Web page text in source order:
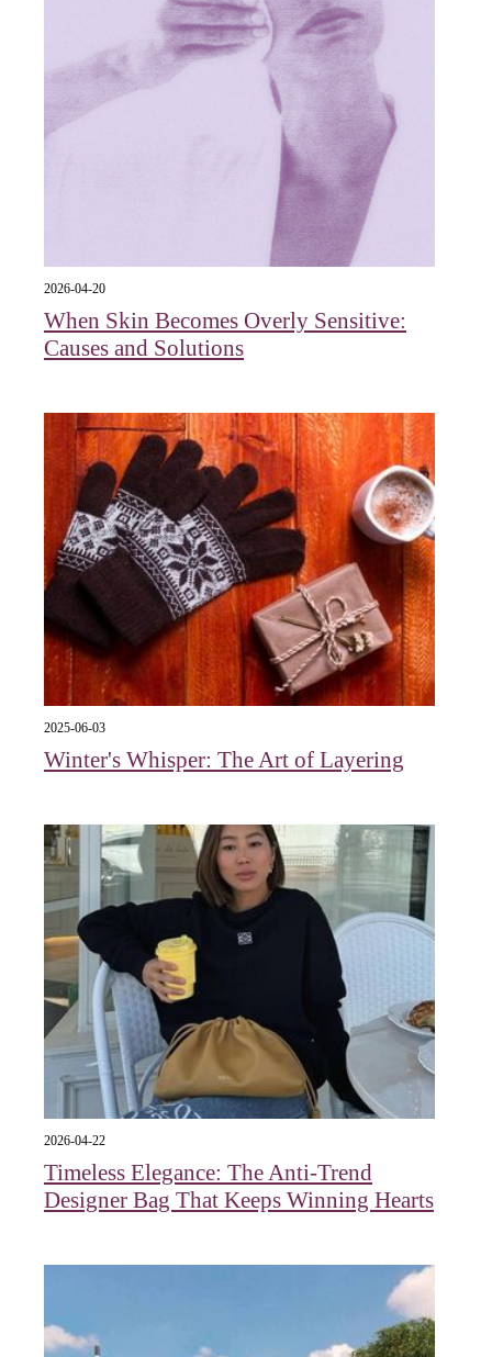
2026-04-20
When Skin Becomes Overly Sensitive:
Causes and Solutions
2025-06-03
Winter's Whisper: The Art of Layering
2026-04-22
Timeless Elegance: The Anti-Trend
Designer Bag That Keeps Winning Hearts